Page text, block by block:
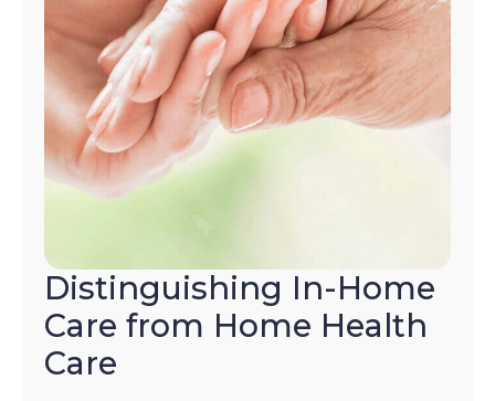
Distinguishing In-Home
Care from Home Health
Care